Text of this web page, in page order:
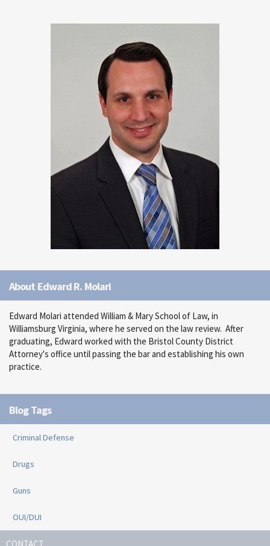
About Edward R. Molari
Edward Molari attended William & Mary School of Law, in
Williamsburg Virginia, where he served on the law review. After
graduating, Edward worked with the Bristol County District
Attorney's office until passing the bar and establishing his own
practice.
Blog Tags
Criminal Defense
Drugs
Guns
OUI/DUI